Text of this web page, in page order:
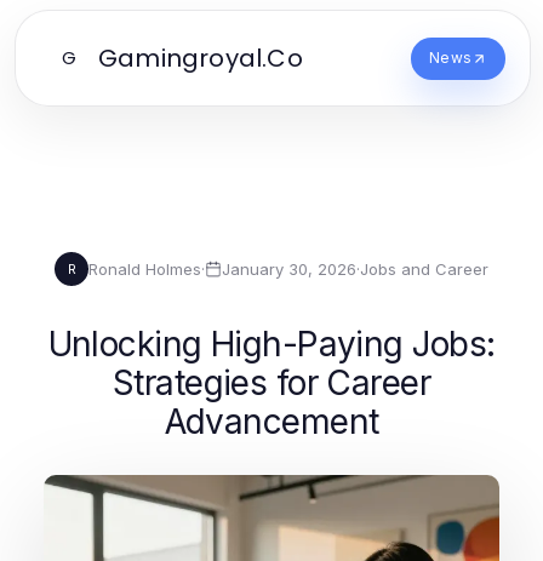
G Gamingroyal.Co News
R Ronald Holmes· January 30, 2026·Jobs and Career
Unlocking High-Paying Jobs:
Strategies for Career
Advancement